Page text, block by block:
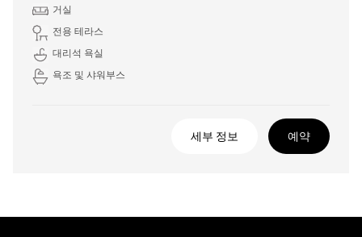
거실
전용 테라스
대리석 욕실
욕조 및 샤워부스
세부 정보 예약